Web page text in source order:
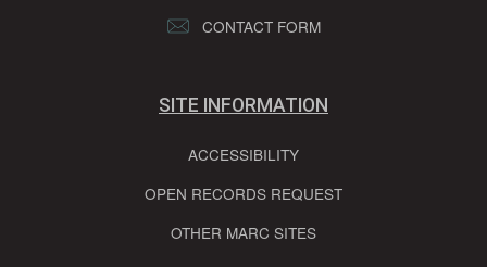
CONTACT FORM
SITE INFORMATION
ACCESSIBILITY
OPEN RECORDS REQUEST
OTHER MARC SITES